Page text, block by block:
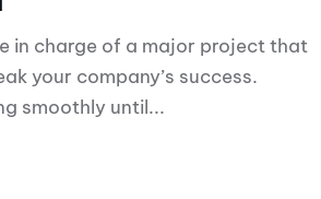
in charge of a major project that
your company’s success.
smoothly until...